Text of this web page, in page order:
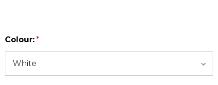
Colour:*